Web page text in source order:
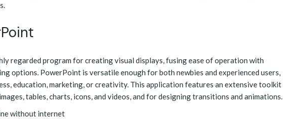
regarded program for creating visual displays, fusing ease of operation with
options. PowerPoint is versatile enough for both newbies and experienced users,
education, marketing, or creativity. This application features an extensive toolkit
tables, charts, icons, and videos, and for designing transitions and animations.
without internet